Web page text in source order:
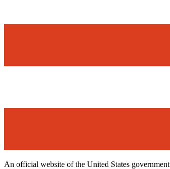
An official website of the United States government